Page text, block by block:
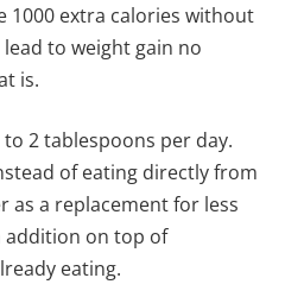
1000 extra calories without
to weight gain no
is.
2 tablespoons per day.
of eating directly from
as a replacement for less
addition on top of
eating.